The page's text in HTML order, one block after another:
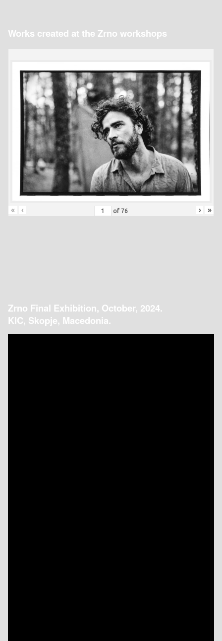
Works created at the Zrno workshops
« ‹ of 76 › »
Zrno Final Exhibition, October, 2024.
KIC, Skopje, Macedonia.